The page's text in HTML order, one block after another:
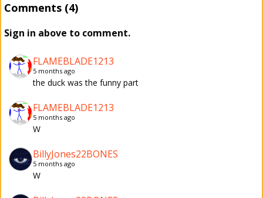
Comments (4)
Sign in above to comment.
FLAMEBLADE1213
5 months ago
the duck was the funny part
FLAMEBLADE1213
5 months ago
W
BillyJones22BONES
5 months ago
W